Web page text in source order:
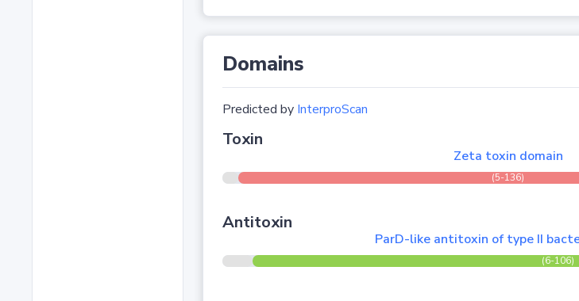
Domains
Predicted by InterproScan
Toxin
Zeta toxin domain
(5-136)
Antitoxin
ParD-like antitoxin of type II
(6-106)